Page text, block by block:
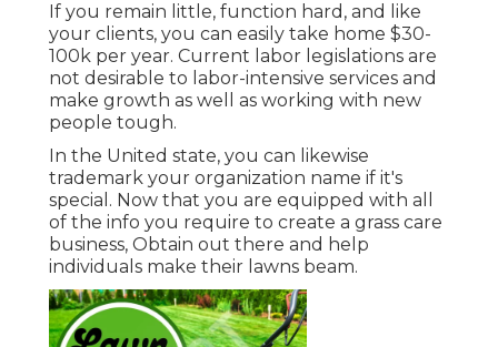
If you remain little, function hard, and like
your clients, you can easily take home $30-
100k per year. Current labor legislations are
not desirable to labor-intensive services and
make growth as well as working with new
people tough.
In the United state, you can likewise
trademark your organization name if it's
special. Now that you are equipped with all
of the info you require to create a grass care
business, Obtain out there and help
individuals make their lawns beam.